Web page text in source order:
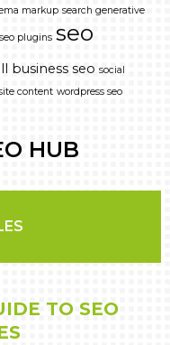
markup search generative
seo plugins seo
business seo social
content wordpress seo
HUB
TO SEO